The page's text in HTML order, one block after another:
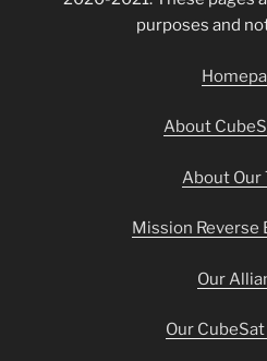
purposes and
About
About Our
Mission Reverse
Our
Our